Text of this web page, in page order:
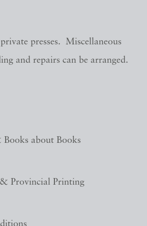
presses. Miscellaneous
and repairs can be arranged.
about Books
& Provincial Printing